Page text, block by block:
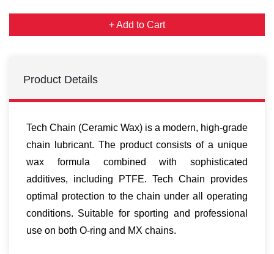
+ Add to Cart
Product Details
Tech Chain (Ceramic Wax) is a modern, high-grade
chain lubricant. The product consists of a unique
wax formula combined with sophisticated
additives, including PTFE. Tech Chain provides
optimal protection to the chain under all operating
conditions. Suitable for sporting and professional
use on both O-ring and MX chains.